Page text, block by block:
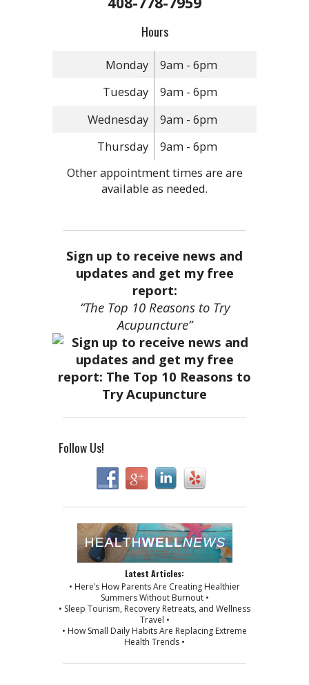
Hours
Monday
9am - 6pm
Tuesday
9am - 6pm
Wednesday
9am - 6pm
Thursday
9am - 6pm
Other appointment times are are
available as needed.
Sign up to receive news and
updates and get my free
report:
“The Top 10 Reasons to Try
Acupuncture”
Follow Us!
Latest Articles:
• Here’s How Parents Are Creating Healthier
Summers Without Burnout •
• Sleep Tourism, Recovery Retreats, and Wellness
Travel •
• How Small Daily Habits Are Replacing Extreme
Health Trends •